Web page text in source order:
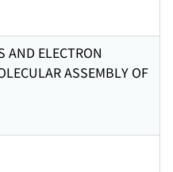
AND ELECTRON
ASSEMBLY OF